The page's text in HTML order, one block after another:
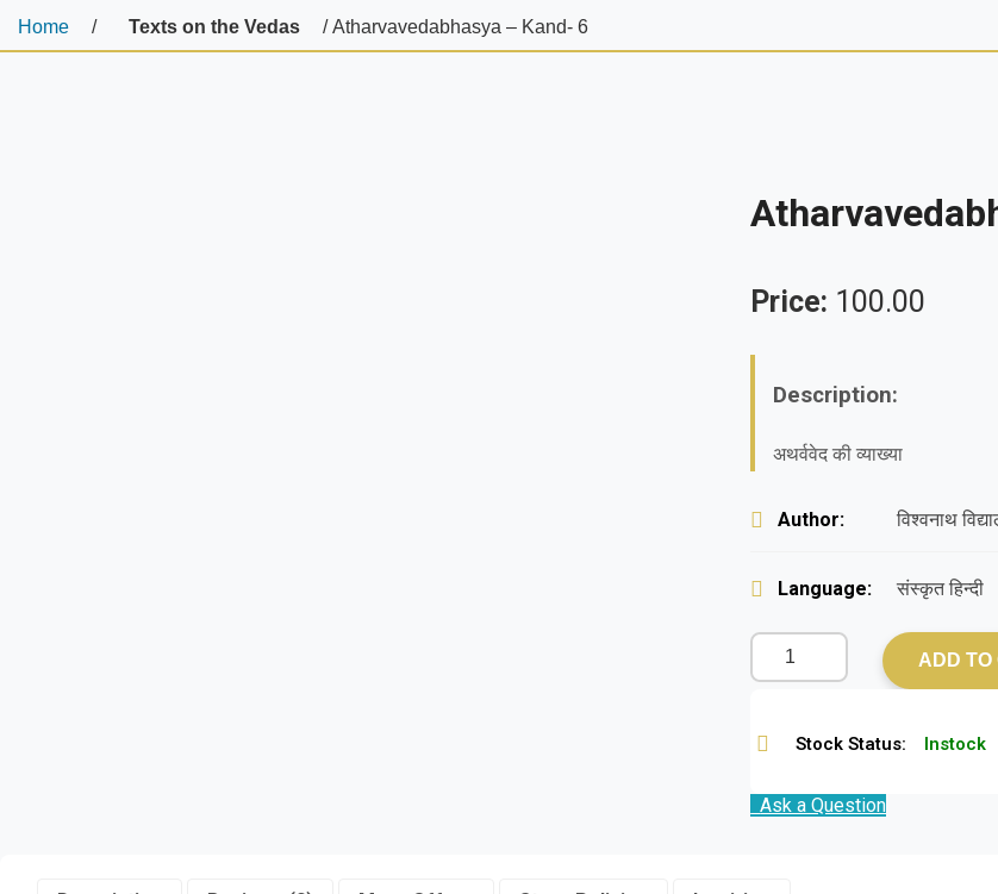
Home / Texts on the Vedas / Atharvavedabhasya – Kand- 6
Price: 100.00
Description:
अथर्ववेद की व्याख्या
Author: विश्वनाथ
Language: संस्कृत हिन्दी
ADD TO
Stock Status: Instock
Ask a Question